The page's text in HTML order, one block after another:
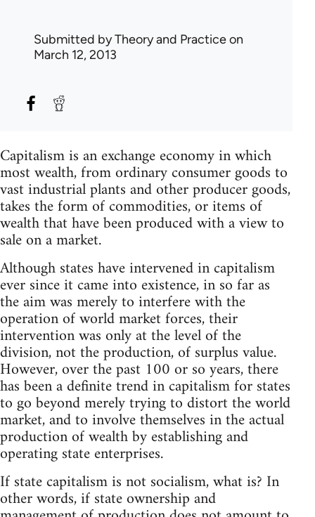
Submitted byTheory and Practiceon
March 12, 2013
Capitalism is an exchange economy in which
most wealth, from ordinary consumer goods to
vast industrial plants and other producer goods,
takes the form of commodities, or items of
wealth that have been produced with a view to
sale on a market.
Although states have intervened in capitalism
ever since it came into existence, in so far as
the aim was merely to interfere with the
operation of world market forces, their
intervention was only at the level of the
division, not the production, of surplus value.
However, over the past 100 or so years, there
has been a definite trend in capitalism for states
to go beyond merely trying to distort the world
market, and to involve themselves in the actual
production of wealth by establishing and
operating state enterprises.
If state capitalism is not socialism, what is? In
other words, if state ownership and